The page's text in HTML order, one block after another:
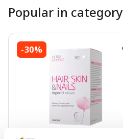
Popular in category
-30%